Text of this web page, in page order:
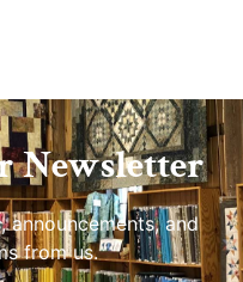
Newsletter
and
from us.